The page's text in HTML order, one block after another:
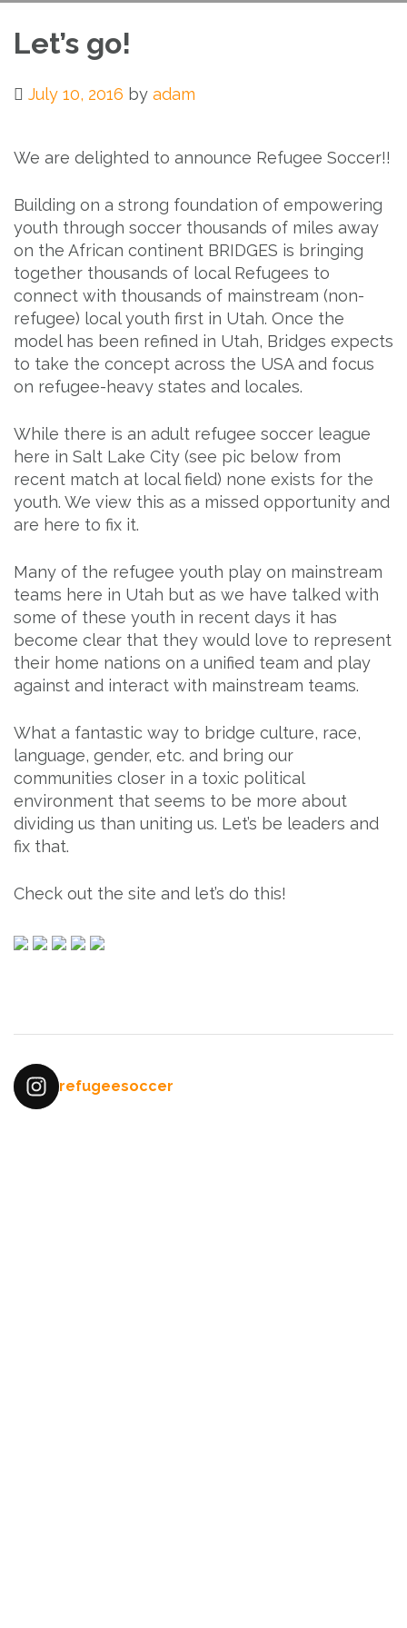
Let’s go!
July 10, 2016 by adam
We are delighted to announce Refugee Soccer!!
Building on a strong foundation of empowering
youth through soccer thousands of miles away
on the African continent BRIDGES is bringing
together thousands of local Refugees to
connect with thousands of mainstream (non-
refugee) local youth first in Utah. Once the
model has been refined in Utah, Bridges expects
to take the concept across the USA and focus
on refugee-heavy states and locales.
While there is an adult refugee soccer league
here in Salt Lake City (see pic below from
recent match at local field) none exists for the
youth. We view this as a missed opportunity and
are here to fix it.
Many of the refugee youth play on mainstream
teams here in Utah but as we have talked with
some of these youth in recent days it has
become clear that they would love to represent
their home nations on a unified team and play
against and interact with mainstream teams.
What a fantastic way to bridge culture, race,
language, gender, etc. and bring our
communities closer in a toxic political
environment that seems to be more about
dividing us than uniting us. Let’s be leaders and
fix that.
Check out the site and let’s do this!
refugeesoccer